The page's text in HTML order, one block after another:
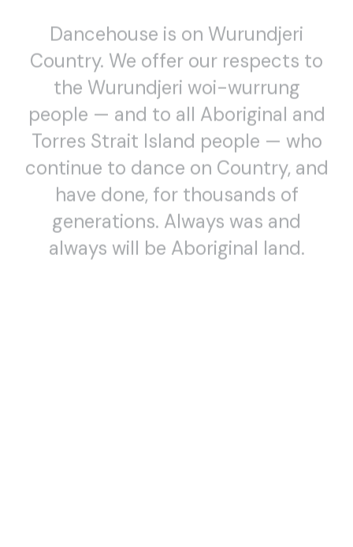
Dancehouse is on Wurundjeri
Country. We offer our respects to
the Wurundjeri woi-wurrung
people — and to all Aboriginal and
Torres Strait Island people — who
continue to dance on Country, and
have done, for thousands of
generations. Always was and
always will be Aboriginal land.